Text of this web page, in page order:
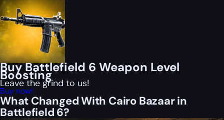
Buy Battlefield 6 Weapon Level
Boosting
Leave the grind to us!
Buy now!
What Changed With Cairo Bazaar in
Battlefield 6?